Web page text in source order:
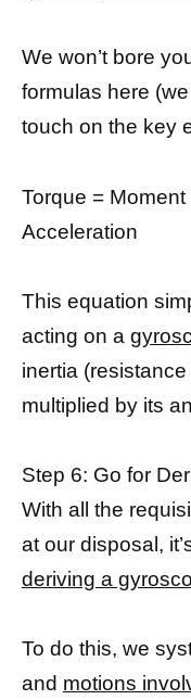
We won’t bore
formulas here
touch on the key
Torque =
Acceleration
This equation
acting on a
inertia
multiplied by its
Step 6: Go for
With all the
at our disposal,
deriving a
To do this, we
and motions